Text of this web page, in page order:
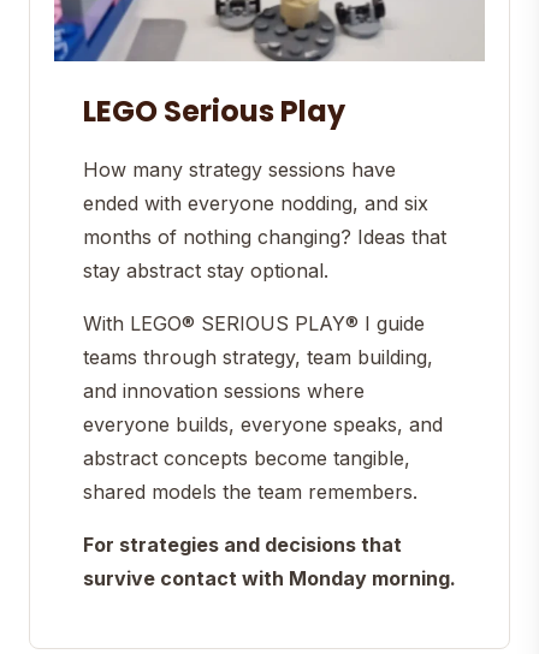
LEGO Serious Play
How many strategy sessions have
ended with everyone nodding, and six
months of nothing changing? Ideas that
stay abstract stay optional.
With LEGO® SERIOUS PLAY® I guide
teams through strategy, team building,
and innovation sessions where
everyone builds, everyone speaks, and
abstract concepts become tangible,
shared models the team remembers.
For strategies and decisions that
survive contact with Monday morning.